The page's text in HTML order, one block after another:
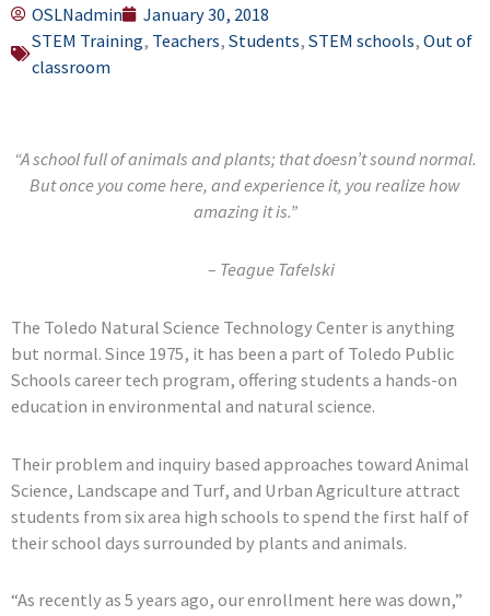
OSLNadmin
January 30, 2018
STEM Training, Teachers, Students, STEM schools, Out of
classroom
“A school full of animals and plants; that doesn’t sound normal.
But once you come here, and experience it, you realize how
amazing it is.”
– Teague Tafelski
The Toledo Natural Science Technology Center is anything
but normal. Since 1975, it has been a part of Toledo Public
Schools career tech program, offering students a hands-on
education in environmental and natural science.
Their problem and inquiry based approaches toward Animal
Science, Landscape and Turf, and Urban Agriculture attract
students from six area high schools to spend the first half of
their school days surrounded by plants and animals.
“As recently as 5 years ago, our enrollment here was down,”